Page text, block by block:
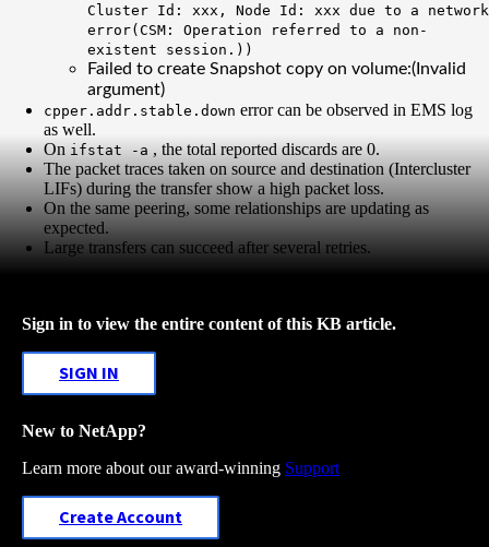
Cluster Id: xxx, Node Id: xxx due to a network
error(CSM: Operation referred to a non-
existent session.))
Failed to create Snapshot copy on volume:(Invalid
argument)
cpper.addr.stable.down error can be observed in EMS log
as well.
On ifstat -a , the total reported discards are 0.
The packet traces taken on source and destination (Intercluster
LIFs) during the transfer show a high packet loss.
On the same peering, some relationships are updating as
expected.
Large transfers can succeed after several retries.
Sign in to view the entire content of this KB article.
SIGN IN
New to NetApp?
Learn more about our award-winning Support
Create Account